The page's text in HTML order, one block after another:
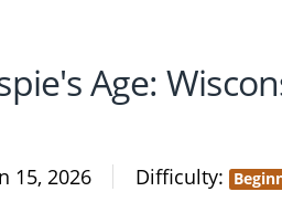
Age:
15, 2026 Difficulty